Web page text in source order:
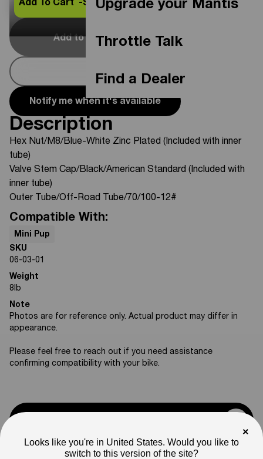
Upgrade your Mantis
Throttle Talk
Find a Dealer
Add to Cart Out Of Stock
Buy Now
Add To Cart -$26.95
Notify me when it's available
Description
Hex Nut/M8/Blue-White Zinc Plated (Included with inner
tube)
Valve Stem Cap/Black/American Standard (Included with
inner tube)
Outer Tube/Off-Road Tube/70/100-12#
Compatible With:
Mini Pup
SKU
06-03-01
Weight
8lb
Note
Photos are for reference only. Actual product may differ in
appearance.
Please feel free to reach out if you need assistance
confirming compatibility with your bike.
×
Looks like you're in United States. Would you like to
switch to this version of the site?